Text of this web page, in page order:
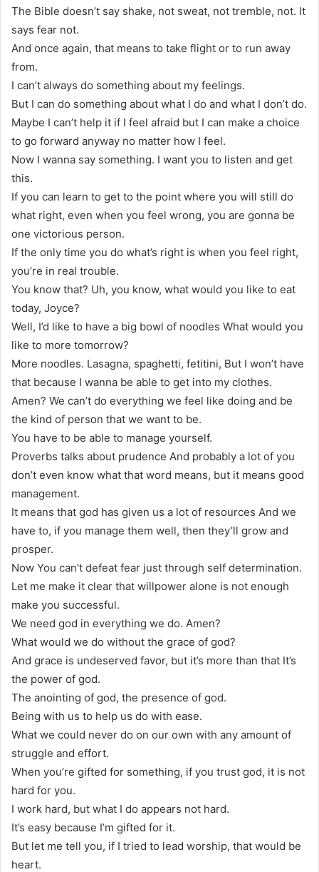
The Bible doesn’t say shake, not sweat, not tremble, not. It
says fear not.
And once again, that means to take flight or to run away
from.
I can’t always do something about my feelings.
But I can do something about what I do and what I don’t do.
Maybe I can’t help it if I feel afraid but I can make a choice
to go forward anyway no matter how I feel.
Now I wanna say something. I want you to listen and get
this.
If you can learn to get to the point where you will still do
what right, even when you feel wrong, you are gonna be
one victorious person.
If the only time you do what’s right is when you feel right,
you’re in real trouble.
You know that? Uh, you know, what would you like to eat
today, Joyce?
Well, I’d like to have a big bowl of noodles What would you
like to more tomorrow?
More noodles. Lasagna, spaghetti, fetitini, But I won’t have
that because I wanna be able to get into my clothes.
Amen? We can’t do everything we feel like doing and be
the kind of person that we want to be.
You have to be able to manage yourself.
Proverbs talks about prudence And probably a lot of you
don’t even know what that word means, but it means good
management.
It means that god has given us a lot of resources And we
have to, if you manage them well, then they’ll grow and
prosper.
Now You can’t defeat fear just through self determination.
Let me make it clear that willpower alone is not enough
make you successful.
We need god in everything we do. Amen?
What would we do without the grace of god?
And grace is undeserved favor, but it’s more than that It’s
the power of god.
The anointing of god, the presence of god.
Being with us to help us do with ease.
What we could never do on our own with any amount of
struggle and effort.
When you’re gifted for something, if you trust god, it is not
hard for you.
I work hard, but what I do appears not hard.
It’s easy because I’m gifted for it.
But let me tell you, if I tried to lead worship, that would be
heart.